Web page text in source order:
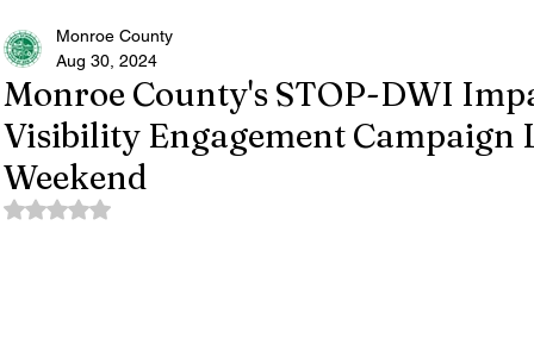
Monroe County's STOP-DWI
Visibility Engagement Campaign
Weekend
Monroe County
Aug 30, 2024
Rated NaN out of 5 stars.